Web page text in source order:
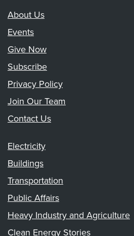
About Us
Events
Give Now
Subscribe
Privacy Policy
Join Our Team
Contact Us
Electricity
Buildings
Transportation
Public Affairs
Heavy Industry and Agriculture
Clean Energy Stories